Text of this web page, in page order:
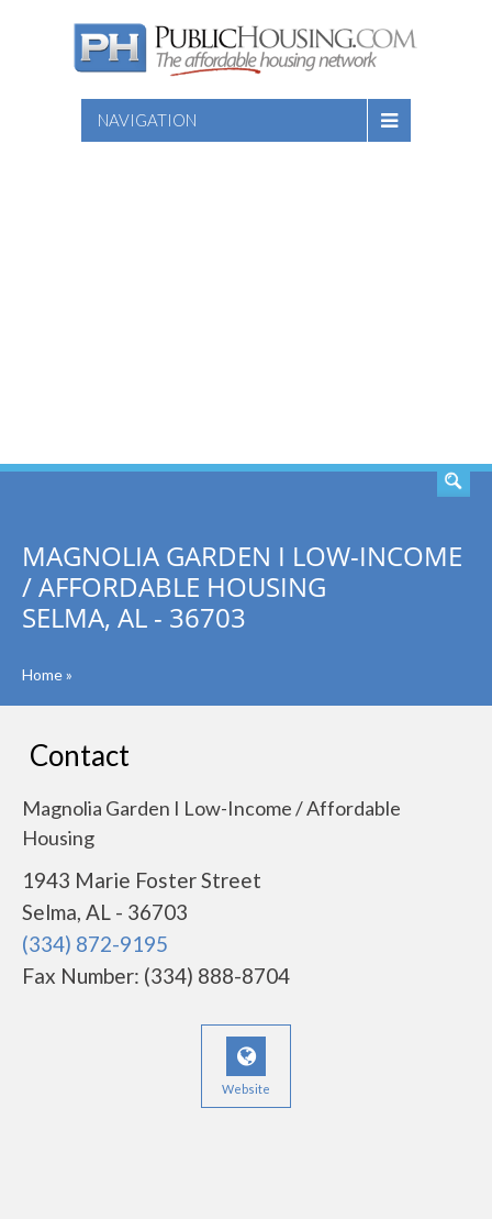
NAVIGATION
MAGNOLIA GARDEN I LOW-INCOME
/ AFFORDABLE HOUSING
SELMA, AL - 36703
Home»
Contact
Magnolia Garden I Low-Income / Affordable
Housing
1943 Marie Foster Street
Selma, AL - 36703
(334) 872-9195
Fax Number: (334) 888-8704
Website